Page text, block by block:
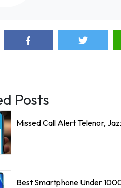
Posts
Missed Call Alert Telenor,
Best Smartphone Under